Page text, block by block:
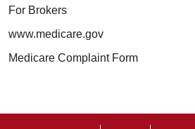
For Brokers
www.medicare.gov
Medicare Complaint Form